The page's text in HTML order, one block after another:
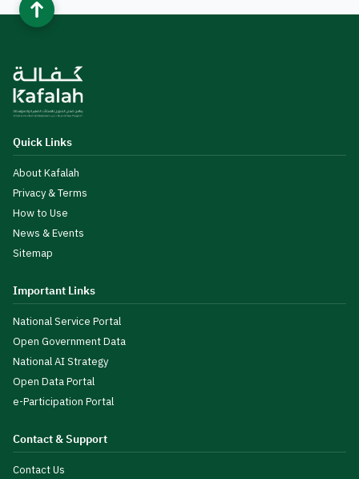
Quick Links
About Kafalah
Privacy & Terms
How to Use
News & Events
Sitemap
Important Links
National Service Portal
Open Government Data
National AI Strategy
Open Data Portal
e-Participation Portal
Contact & Support
Contact Us